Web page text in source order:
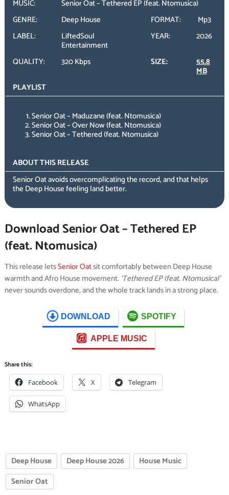
MUSIC:
Senior Oat – Tethered EP (feat. Ntomusica)
GENRE:
Deep House FORMAT:
Mp3
LABEL:
LiftedSoul
Entertainment
YEAR:
2026
QUALITY:
320 Kbps SIZE: 55.8
MB
PLAYLIST
Senior Oat – Maduzane (feat. Ntomusica)
Senior Oat – Over Now (feat. Ntomusica)
Senior Oat – Tethered (feat. Ntomusica)
ABOUT THIS RELEASE
Senior Oat avoids overcomplicating the record, and that helps
the Deep House feeling land better.
Download Senior Oat – Tethered EP
(feat. Ntomusica)
This release letsSenior Oatsit comfortably between Deep House
warmth and Afro House movement. ‘Tethered EP (feat. Ntomusica)’
never sounds overdone, and the whole track lands in a strong place.
DOWNLOAD SPOTIFY
APPLE MUSIC
Share this:
Facebook X Telegram
WhatsApp
Deep House Deep House 2026
House Music
Senior Oat